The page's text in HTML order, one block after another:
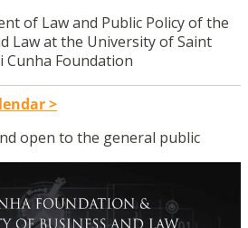
of Law and Public Policy of the
Law at the University of Saint
Cunha Foundation
>
open to the general public